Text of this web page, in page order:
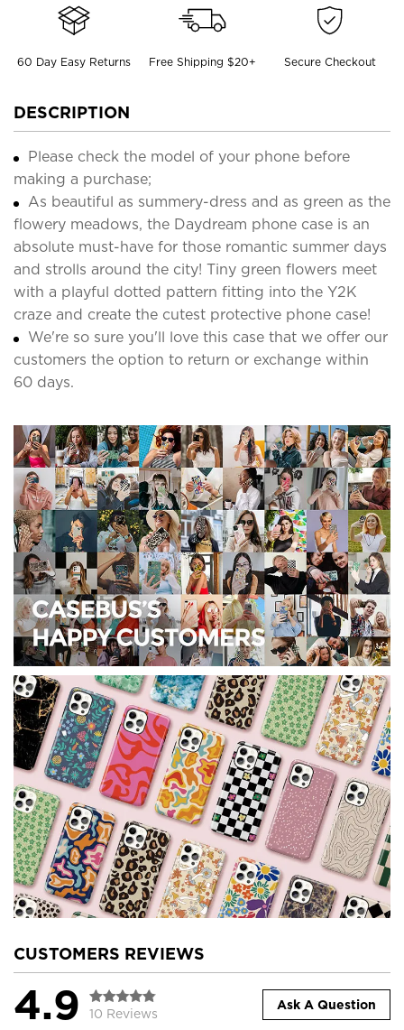
60 Day Easy Returns Free Shipping $20+ Secure Checkout
DESCRIPTION
Please check the model of your phone before
making a purchase;
As beautiful as summery-dress and as green as the
flowery meadows, the Daydream phone case is an
absolute must-have for those romantic summer days
and strolls around the city! Tiny green flowers meet
with a playful dotted pattern fitting into the Y2K
craze and create the cutest protective phone case!
We're so sure you'll love this case that we offer our
customers the option to return or exchange within
60 days.
CUSTOMERS REVIEWS
4.9 10 Reviews
Ask A Question